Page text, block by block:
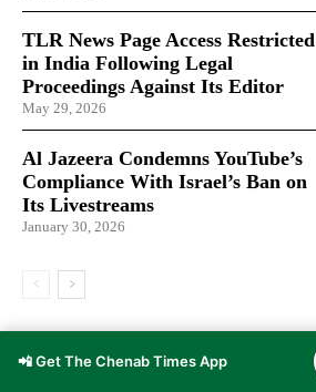
TLR News Page Access Restricted
in India Following Legal
Proceedings Against Its Editor
May 29, 2026
Al Jazeera Condemns YouTube’s
Compliance With Israel’s Ban on
Its Livestreams
January 30, 2026
LATEST ARTICLES
📲 Get The Chenab Times App